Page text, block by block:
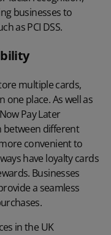
businesses to
asPCI DSS.
multiple cards,
place. As well as
Pay Later
between different
convenient to
have loyalty cards
Businesses
a seamless
in the UK